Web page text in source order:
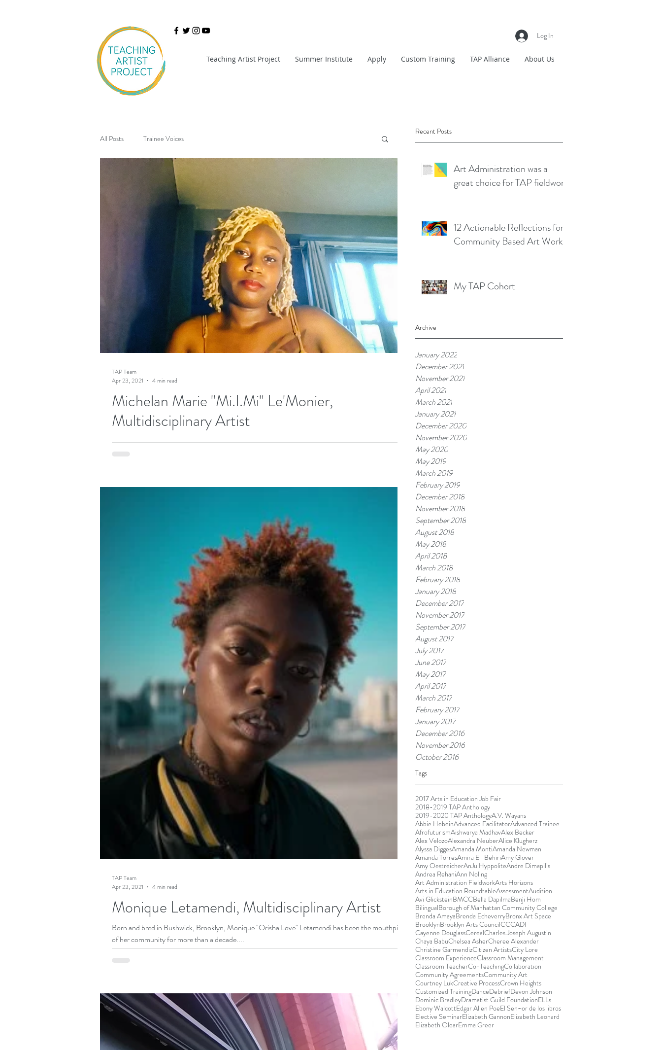
Log In
Teaching Artist Project Summer Institute Apply Custom Training TAP Alliance About Us
Recent Posts
Art Administration was a
great choice for TAP fieldwork
12 Actionable Reflections for
Community Based Art Works
My TAP Cohort
Archive
January 2022
December 2021
November 2021
April 2021
March 2021
January 2021
December 2020
November 2020
May 2020
May 2019
March 2019
February 2019
December 2018
November 2018
September 2018
August 2018
May 2018
April 2018
March 2018
February 2018
January 2018
December 2017
November 2017
September 2017
August 2017
July 2017
June 2017
May 2017
April 2017
March 2017
February 2017
January 2017
December 2016
November 2016
October 2016
Tags
2017 Arts in Education Job Fair
2018-2019 TAP Anthology
2019-2020 TAP AnthologyA.V. Wayans
Abbie HebeinAdvanced FacilitatorAdvanced Trainee
AfrofuturismAishwarya MadhavAlex Becker
Alex VelozoAlexandra NeuberAlice Klugherz
Alyssa DiggesAmanda MontiAmanda Newman
Amanda TorresAmira El-BehiriAmy Glover
Amy OestreicherAnJu HyppoliteAndre Dimapilis
Andrea RehaniAnn Noling
Art Administration FieldworkArts Horizons
Arts in Education RoundtableAssessmentAudition
Avi GlicksteinBMCCBella DapilmaBenji Hom
BilingualBorough of Manhattan Community College
Brenda AmayaBrenda EcheverryBronx Art Space
BrooklynBrooklyn Arts CouncilCCCADI
Cayenne DouglassCerealCharles Joseph Augustin
Chaya BabuChelsea AsherCheree Alexander
Christine GarmendizCitizen ArtistsCity Lore
Classroom ExperienceClassroom Management
Classroom TeacherCo-TeachingCollaboration
Community AgreementsCommunity Art
Courtney LukCreative ProcessCrown Heights
Customized TrainingDanceDebriefDevon Johnson
Dominic BradleyDramatist Guild FoundationELLs
Ebony WalcottEdgar Allen PoeEl Sen~or de los libros
Elective SeminarElizabeth GannonElizabeth Leonard
Elizabeth OlearEmma Greer
All Posts Trainee Voices
Michelan Marie "Mi.I.Mi" Le'Monier,
Multidisciplinary Artist
"Amazing things happen when there are people who are willing to support and invest in you. We
need more spaces that are willing to put as...
TAP Team
Apr 23, 2021
4 min read
Monique Letamendi, Multidisciplinary Artist
Born and bred in Bushwick, Brooklyn, Monique "Orisha Love" Letamendi has been the mouthpiece
of her community for more than a decade....
TAP Team
Apr 23, 2021
4 min read